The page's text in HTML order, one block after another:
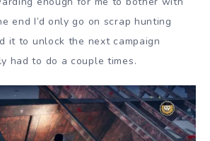
end I’d only go on scrap hunting
it to unlock the next campaign
had to do a couple times.